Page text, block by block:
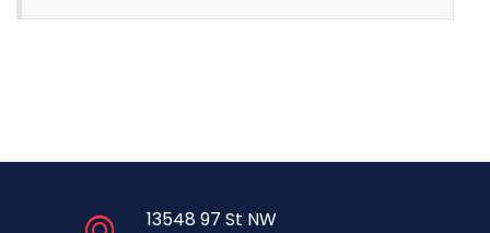
13548 97 St NW